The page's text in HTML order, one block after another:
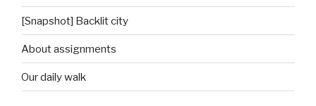
[Snapshot] Backlit city
About assignments
Our daily walk